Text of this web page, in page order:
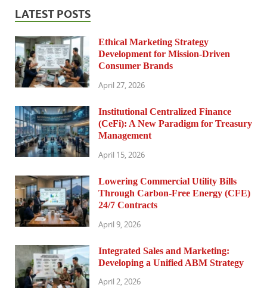
LATEST POSTS
Ethical Marketing Strategy
Development for Mission-Driven
Consumer Brands
April 27, 2026
Institutional Centralized Finance
(CeFi): A New Paradigm for Treasury
Management
April 15, 2026
Lowering Commercial Utility Bills
Through Carbon-Free Energy (CFE)
24/7 Contracts
April 9, 2026
Integrated Sales and Marketing:
Developing a Unified ABM Strategy
April 2, 2026